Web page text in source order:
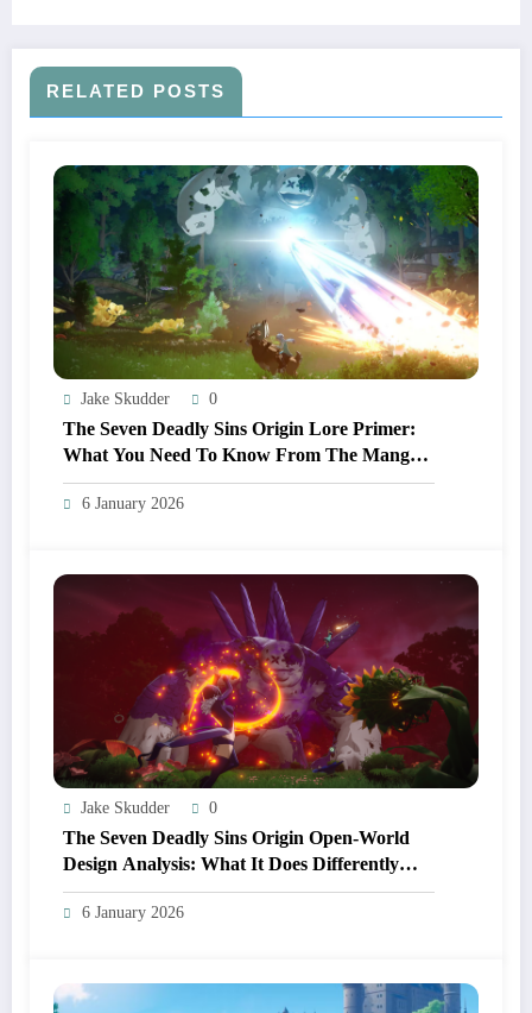
RELATED POSTS
Jake Skudder 0
The Seven Deadly Sins Origin Lore Primer:
What You Need To Know From The Manga
And Anime Before Playing
6 January 2026
Jake Skudder 0
The Seven Deadly Sins Origin Open‑World
Design Analysis: What It Does Differently
From Other Anime RPGs
6 January 2026